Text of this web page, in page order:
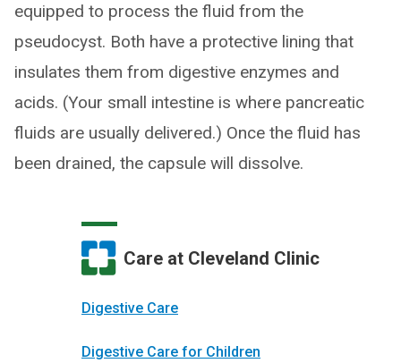
equipped to process the fluid from the
pseudocyst. Both have a protective lining that
insulates them from digestive enzymes and
acids. (Your small intestine is where pancreatic
fluids are usually delivered.) Once the fluid has
been drained, the capsule will dissolve.
Care at Cleveland Clinic
Digestive Care
Digestive Care for Children